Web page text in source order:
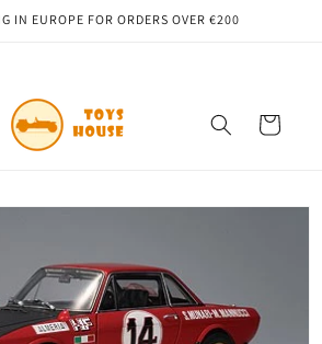
IN EUROPE FOR ORDERS OVER €200
Cart